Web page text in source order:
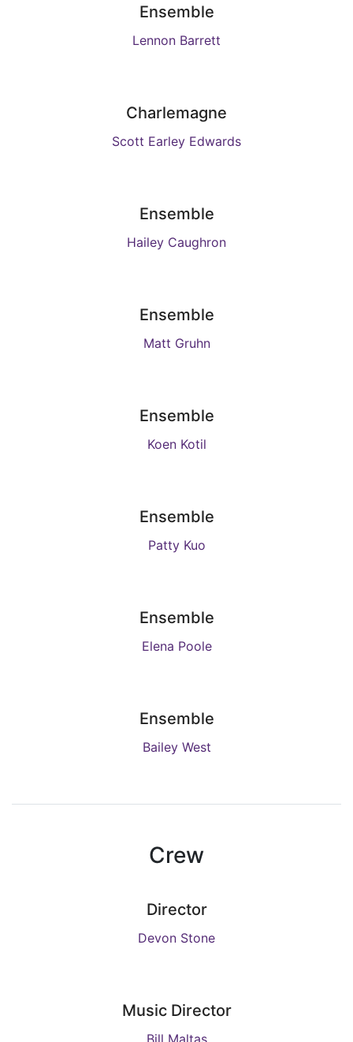
Ensemble
Lennon Barrett
Charlemagne
Scott Earley Edwards
Ensemble
Hailey Caughron
Ensemble
Matt Gruhn
Ensemble
Koen Kotil
Ensemble
Patty Kuo
Ensemble
Elena Poole
Ensemble
Bailey West
Crew
Director
Devon Stone
Music Director
Bill Maltas